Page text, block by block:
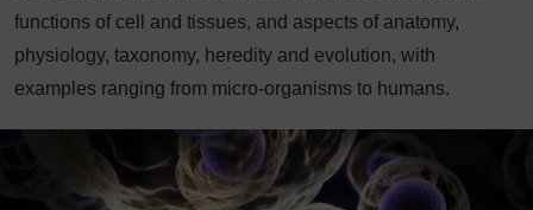
functions of cell and tissues, and aspects of anatomy,
physiology, taxonomy, heredity and evolution, with
examples ranging from micro-organisms to humans.